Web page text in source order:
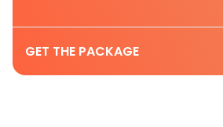
GET THE PACKAGE